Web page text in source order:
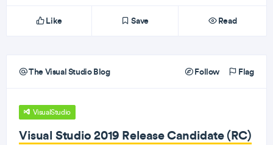
Like Save Read
The Visual Studio Blog Follow Flag
VisualStudio
Visual Studio 2019 Release Candidate (RC)